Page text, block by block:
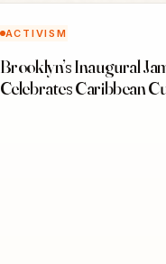
ACTIVISM
Brooklyn’s Inaugural
Celebrates Caribbean